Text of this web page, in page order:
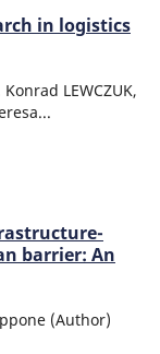
in logistics
LEWCZUK,
barrier: An
(Author)